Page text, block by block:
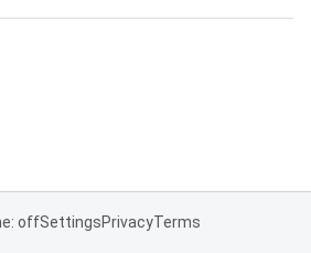
offSettingsPrivacyTerms